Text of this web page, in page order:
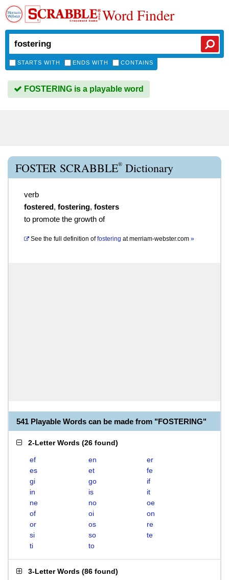
Word Finder
STARTS WITH ENDS WITH CONTAINS
FOSTERING is a playable word
FOSTER SCRABBLE® Dictionary
verb
fostered, fostering, fosters
to promote the growth of
See the full definition of fostering atmerriam-webster.com »
541 Playable Words can be made from "FOSTERING"
2-Letter Words (26 found)
ef en
er
es
et
fe
gi
go
if
in
is
it
ne
no
oe
of
oi
on
or
os
re
si
so
te
ti
to
3-Letter Words (86 found)